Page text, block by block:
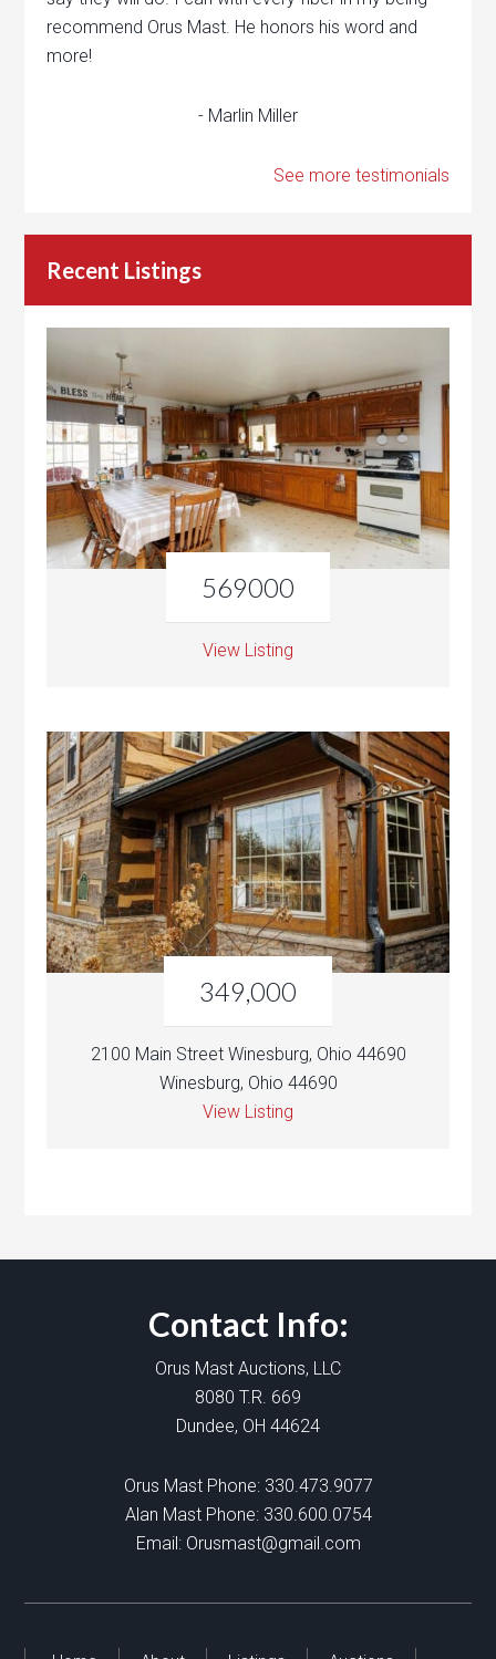
recommend Orus Mast. He honors his word and
more!
- Marlin Miller
See more testimonials
Recent Listings
569000
View Listing
349,000
2100 Main Street Winesburg, Ohio 44690
Winesburg, Ohio 44690
View Listing
Contact Info:
Orus Mast Auctions, LLC
8080 T.R. 669
Dundee, OH 44624
Orus Mast Phone: 330.473.9077
Alan Mast Phone: 330.600.0754
Email: Orusmast@gmail.com